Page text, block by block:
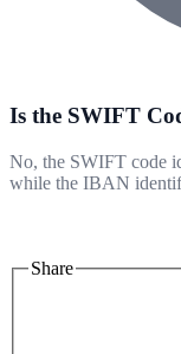
Is the SWIFT
No, the SWIFT code
while the IBAN
Share